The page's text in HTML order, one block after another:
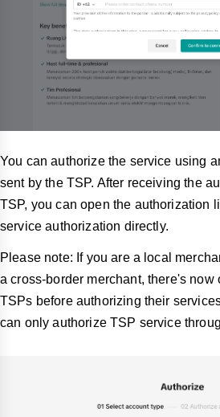
You can authorize the service using
sent by the TSP. After receiving the
TSP, you can open the authorization
service authorization directly.
Please note: If you are a local
a cross-border merchant, there's
TSPs before authorizing their
can only authorize TSP service